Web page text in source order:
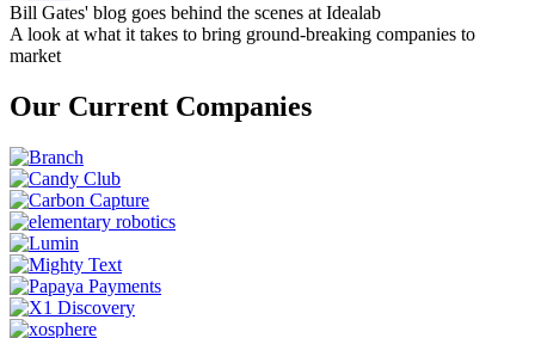
Bill Gates' blog goes behind the scenes at Idealab
A look at what it takes to bring ground-breaking companies to
market
Our Current Companies